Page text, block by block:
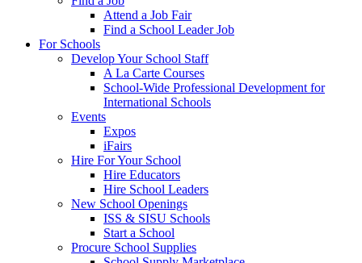
Attend a Job Fair
Find a School Leader Job
For Schools
Develop Your School Staff
A La Carte Courses
School-Wide Professional Development for
International Schools
Events
Expos
iFairs
Hire For Your School
Hire Educators
Hire School Leaders
New School Openings
ISS & SISU Schools
Start a School
Procure School Supplies